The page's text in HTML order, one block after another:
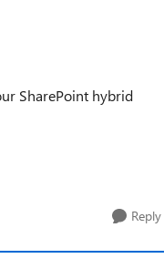
SharePoint hybrid
Reply